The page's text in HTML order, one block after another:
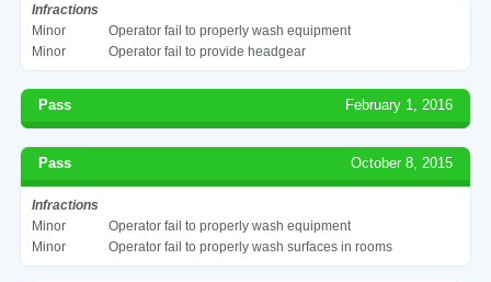
Infractions
Minor
Operator fail to properly wash equipment
Minor
Operator fail to provide headgear
Pass February 1, 2016
Pass October 8, 2015
Infractions
Minor
Operator fail to properly wash equipment
Minor
Operator fail to properly wash surfaces in rooms